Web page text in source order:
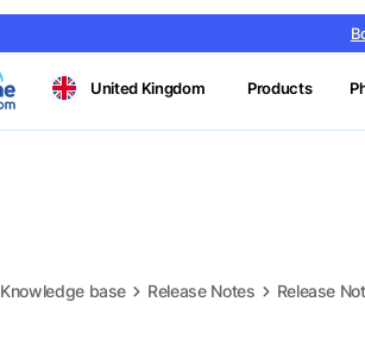
United Kingdom Products
Knowledge base Release Notes Release